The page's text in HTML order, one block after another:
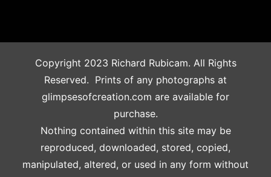
Copyright 2023 Richard Rubicam. All Rights
Reserved. Prints of any photographs at
glimpsesofcreation.com are available for
purchase.
Nothing contained within this site may be
reproduced, downloaded, stored, copied,
manipulated, altered, or used in any form without